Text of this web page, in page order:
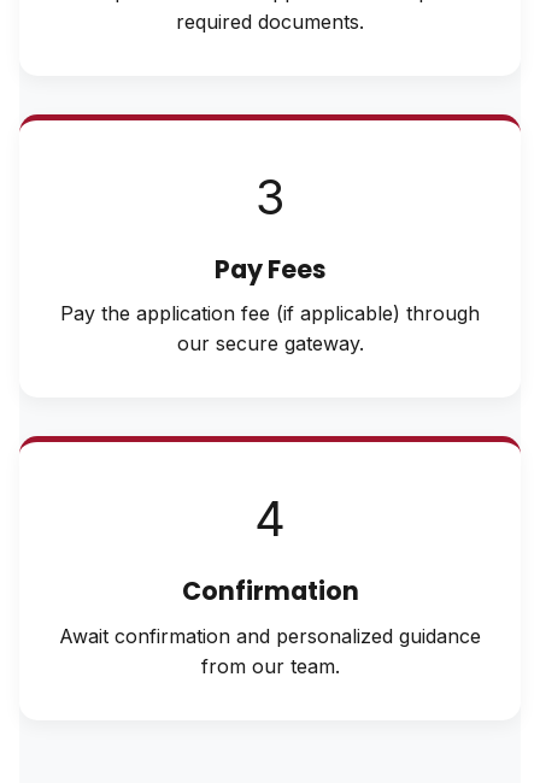
required documents.
3
Pay Fees
Pay the application fee (if applicable) through
our secure gateway.
4
Confirmation
Await confirmation and personalized guidance
from our team.